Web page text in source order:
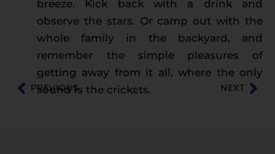
breeze. Kick back with a drink and
observe the stars. Or camp out with the
whole family in the backyard, and
remember the simple pleasures of
getting away from it all, where the only
sound is the crickets.
PREVIOUS NEXT